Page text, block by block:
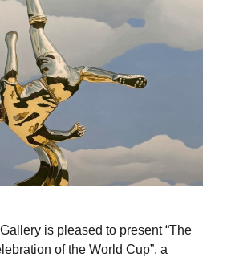
is pleased to present “The
of the World Cup”, a